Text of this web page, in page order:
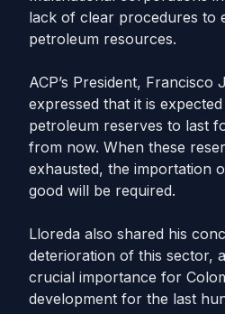
lack of clear procedures to
petroleum resources.
ACP’s President, Francisco
expressed that it is expected
petroleum reserves to last
from now. When these
exhausted, the importation
good will be required.
Lloreda also shared his
deterioration of this sector,
crucial importance for
development for the last